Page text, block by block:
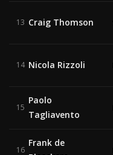
13 Craig Thomson
14 Nicola Rizzoli
15
Paolo
Tagliavento
16
Frank de